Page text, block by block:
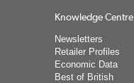
Knowledge Centre
Newsletters
Retailer Profiles
Economic Data
Best of British